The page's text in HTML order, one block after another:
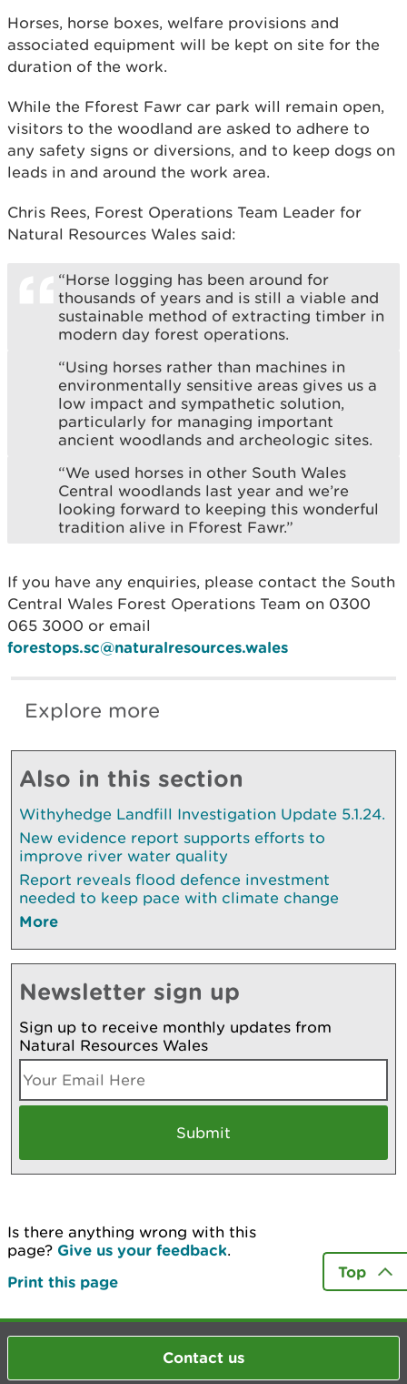
Horses, horse boxes, welfare provisions and
associated equipment will be kept on site for the
duration of the work.
While the Fforest Fawr car park will remain open,
visitors to the woodland are asked to adhere to
any safety signs or diversions, and to keep dogs on
leads in and around the work area.
Chris Rees, Forest Operations Team Leader for
Natural Resources Wales said:
“Horse logging has been around for
thousands of years and is still a viable and
sustainable method of extracting timber in
modern day forest operations.
“Using horses rather than machines in
environmentally sensitive areas gives us a
low impact and sympathetic solution,
particularly for managing important
ancient woodlands and archeologic sites.
“We used horses in other South Wales
Central woodlands last year and we’re
looking forward to keeping this wonderful
tradition alive in Fforest Fawr.”
If you have any enquiries, please contact the South
Central Wales Forest Operations Team on 0300
065 3000 or email
forestops.sc@naturalresources.wales
Explore more
Also in this section
Withyhedge Landfill Investigation Update 5.1.24.
New evidence report supports efforts to
improve river water quality
Report reveals flood defence investment
needed to keep pace with climate change
More
Newsletter sign up
Sign up to receive monthly updates from
Natural Resources Wales
Is there anything wrong with this
page? Give us your feedback.
Print this page
Top
Contact us